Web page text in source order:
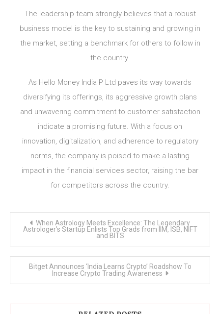
The leadership team strongly believes that a robust
business model is the key to sustaining and growing in
the market, setting a benchmark for others to follow in
the country.
As Hello Money India P Ltd paves its way towards
diversifying its offerings, its aggressive growth plans
and unwavering commitment to customer satisfaction
indicate a promising future. With a focus on
innovation, digitalization, and adherence to regulatory
norms, the company is poised to make a lasting
impact in the financial services sector, raising the bar
for competitors across the country.
navigation
When Astrology Meets Excellence: The Legendary
Astrologer’s Startup Enlists Top Grads from IIM, ISB, NIFT
and BITS
Bitget Announces ‘India Learns Crypto’ Roadshow To
Increase Crypto Trading Awareness